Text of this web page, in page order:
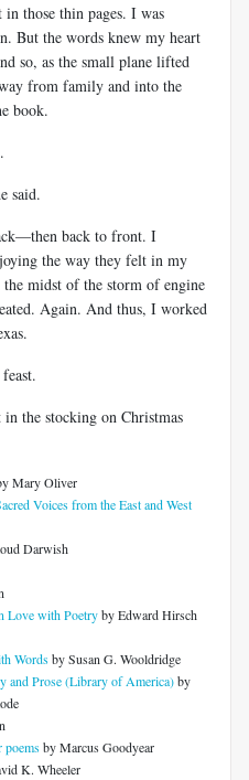
those thin pages. I was
But the words knew my heart
so, as the small plane lifted
from family and into the
book.
said.
back to front. I
the way they felt in my
midst of the storm of engine
Again. And thus, I worked
the stocking on Christmas
Mary Oliver
Voices from the East and West
Darwish
Love with Poetryby Edward Hirsch
Wordsby Susan G. Wooldridge
and Prose (Library of America)by
poemsby Marcus Goodyear
K. Wheeler